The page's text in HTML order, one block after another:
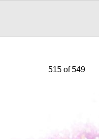
515 of 549